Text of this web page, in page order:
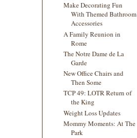
Make Decorating Fun
With Themed Bathroom
Accessories
A Family Reunion in
Rome
The Notre Dame de La
Garde
New Office Chairs and
Then Some
TCP 49: LOTR Return of
the King
Weight Loss Updates
Mommy Moments: At The
Park